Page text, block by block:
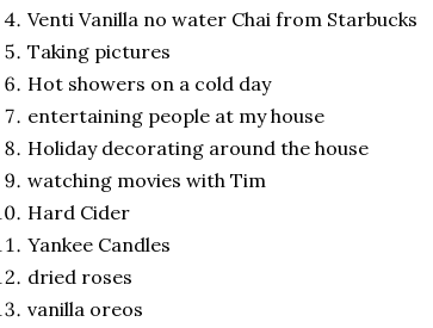
Venti Vanilla no water Chai from Starbucks
Taking pictures
Hot showers on a cold day
entertaining people at my house
Holiday decorating around the house
watching movies with Tim
Hard Cider
Yankee Candles
dried roses
vanilla oreos